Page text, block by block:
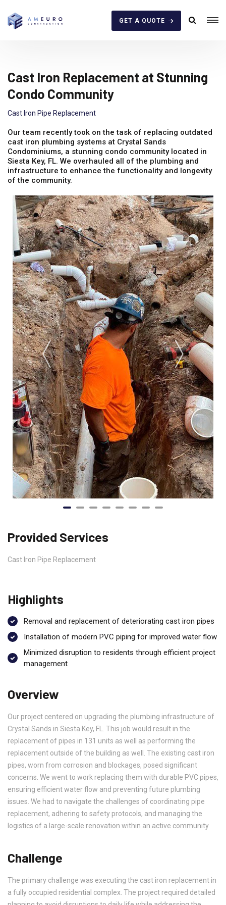
GET A QUOTE
Cast Iron Replacement at Stunning
Condo Community
Cast Iron Pipe Replacement
Our team recently took on the task of replacing outdated
cast iron plumbing systems at Crystal Sands
Condominiums, a stunning condo community located in
Siesta Key, FL. We overhauled all of the plumbing and
infrastructure to enhance the functionality and longevity
of the community.
Provided Services
Cast Iron Pipe Replacement
Highlights
Removal and replacement of deteriorating cast iron pipes
Installation of modern PVC piping for improved water flow
Minimized disruption to residents through efficient project
management
Overview
Our project centered on upgrading the plumbing infrastructure of
Crystal Sands in Siesta Key, FL. This job would result in the
replacement of pipes in 131 units as well as performing the
replacement outside of the building as well. The existing cast iron
pipes, worn from corrosion and blockages, posed significant
concerns. We went to work replacing them with durable PVC pipes,
ensuring efficient water flow and preventing future plumbing
issues. We had to navigate the challenges of coordinating pipe
replacement, adhering to safety protocols, and managing the
logistics of a large-scale renovation within an active community.
Challenge
The primary challenge was executing the cast iron replacement in
a fully occupied residential complex. The project required detailed